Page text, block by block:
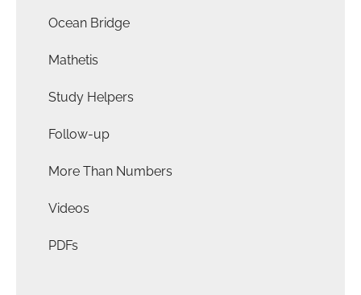
Ocean Bridge
Mathetis
Study Helpers
Follow-up
More Than Numbers
Videos
PDFs